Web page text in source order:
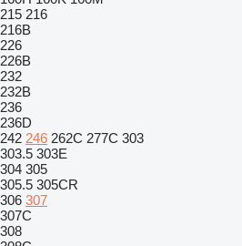
215 216
216B
226
226B
232
232B
236
236D
242 246 262C 277C 303
303.5 303E
304 305
305.5 305CR
306 307
307C
308